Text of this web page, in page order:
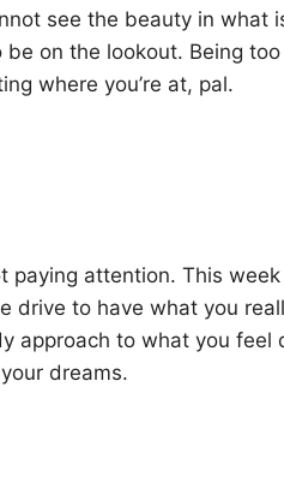
see the beauty in what
on the lookout. Being
where you’re at, pal.
paying attention. This
drive to have what you
approach to what you feel
dreams.